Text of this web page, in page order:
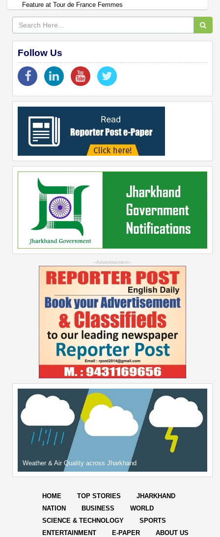
Feature at Tour de France Femmes
Follow Us
--Advertisement--
Weather & Air Quality across Jharkhand
HOME TOP STORIES
JHARKHAND
NATION
BUSINESS
WORLD
SCIENCE & TECHNOLOGY
SPORTS
ENTERTAINMENT
E-PAPER ABOUT US